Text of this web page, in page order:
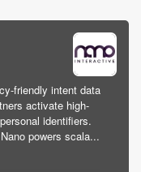
friendly intent data
activate high-
identifiers.
powers scala...